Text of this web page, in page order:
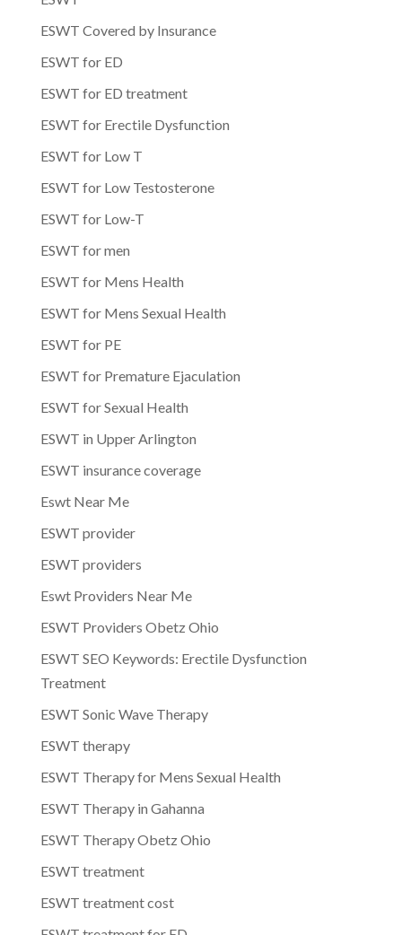
ESWT Covered by Insurance
ESWT for ED
ESWT for ED treatment
ESWT for Erectile Dysfunction
ESWT for Low T
ESWT for Low Testosterone
ESWT for Low-T
ESWT for men
ESWT for Mens Health
ESWT for Mens Sexual Health
ESWT for PE
ESWT for Premature Ejaculation
ESWT for Sexual Health
ESWT in Upper Arlington
ESWT insurance coverage
Eswt Near Me
ESWT provider
ESWT providers
Eswt Providers Near Me
ESWT Providers Obetz Ohio
ESWT SEO Keywords: Erectile Dysfunction
Treatment
ESWT Sonic Wave Therapy
ESWT therapy
ESWT Therapy for Mens Sexual Health
ESWT Therapy in Gahanna
ESWT Therapy Obetz Ohio
ESWT treatment
ESWT treatment cost